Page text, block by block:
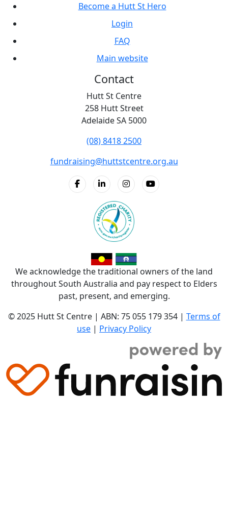
Become a Hutt St Hero
Login
FAQ
Main website
Contact
Hutt St Centre
258 Hutt Street
Adelaide SA 5000
(08) 8418 2500
fundraising@huttstcentre.org.au
We acknowledge the traditional owners of the land
throughout South Australia and pay respect to Elders
past, present, and emerging.
© 2025 Hutt St Centre | ABN: 75 055 179 354 | Terms of
use | Privacy Policy